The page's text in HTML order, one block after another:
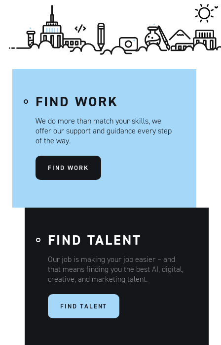
FIND WORK
We do more than match your skills, we
offer our support and guidance every step
of the way.
FIND WORK
FIND TALENT
Our job is making your job easier – and
that means finding you the best AI, digital,
creative, and marketing talent.
FIND TALENT